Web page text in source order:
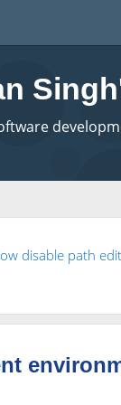
disable path